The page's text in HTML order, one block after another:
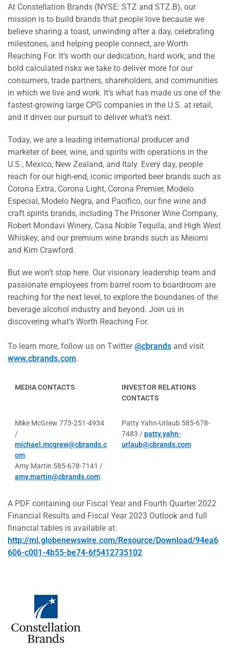
At Constellation Brands (NYSE: STZ and STZ.B), our
mission is to build brands that people love because we
believe sharing a toast, unwinding after a day, celebrating
milestones, and helping people connect, are Worth
Reaching For. It’s worth our dedication, hard work, and the
bold calculated risks we take to deliver more for our
consumers, trade partners, shareholders, and communities
in which we live and work. It’s what has made us one of the
fastest-growing large CPG companies in the U.S. at retail,
and it drives our pursuit to deliver what’s next.
Today, we are a leading international producer and
marketer of beer, wine, and spirits with operations in the
U.S., Mexico, New Zealand, and Italy. Every day, people
reach for our high-end, iconic imported beer brands such as
Corona Extra, Corona Light, Corona Premier, Modelo
Especial, Modelo Negra, and Pacifico, our fine wine and
craft spirits brands, including The Prisoner Wine Company,
Robert Mondavi Winery, Casa Noble Tequila, and High West
Whiskey, and our premium wine brands such as Meiomi
and Kim Crawford.
But we won’t stop here. Our visionary leadership team and
passionate employees from barrel room to boardroom are
reaching for the next level, to explore the boundaries of the
beverage alcohol industry and beyond. Join us in
discovering what’s Worth Reaching For.
To learn more, follow us on Twitter@cbrands and visit
www.cbrands.com.
MEDIA CONTACTS
INVESTOR RELATIONS
CONTACTS
Mike McGrew 773-251-4934
/
michael.mcgrew@cbrands.c
om
Amy Martin 585-678-7141 /
amy.martin@cbrands.com
Patty Yahn-Urlaub 585-678-
7483 /patty.yahn-
urlaub@cbrands.com
A PDF containing our Fiscal Year and Fourth Quarter 2022
Financial Results and Fiscal Year 2023 Outlook and full
financial tables is available at:
http://ml.globenewswire.com/Resource/Download/94ea6
606-c001-4b55-be74-6f5412735102